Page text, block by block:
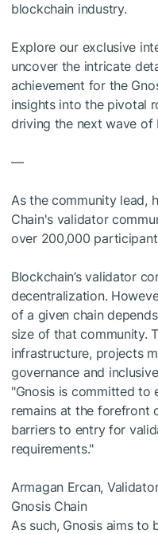
blockchain industry.
Explore our exclusive
uncover the intricate
achievement for the
insights into the pivotal
driving the next wave of
—
As the community lead,
Chain's validator
over 200,000
Blockchain’s validator
decentralization.
of a given chain
size of that community.
infrastructure, projects
governance and
"Gnosis is committed to
remains at the forefront
barriers to entry for
requirements."
Armagan Ercan,
Gnosis Chain
As such, Gnosis aims to